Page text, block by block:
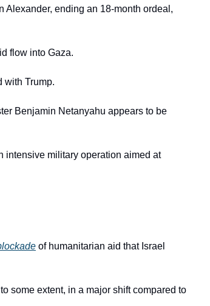
ending an 18-month ordeal,
flow into Gaza.
with Trump.
Benjamin Netanyahu appears to be
intensive military operation aimed at
of humanitarian aid that Israel
some extent, in a major shift compared to